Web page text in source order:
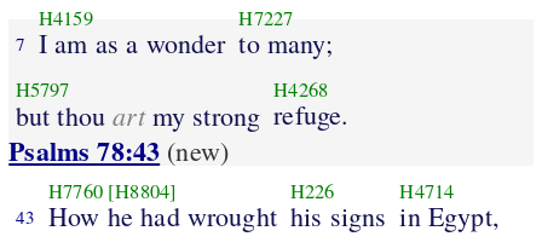
7
H4159
I am as a wonder
H7227
to many;
H5797
but thouartmy strong
H4268
refuge.
Psalms 78:43 (new)
43
H7760 [H8804]
How he had wrought
H226
his signs
H4714
in Egypt,